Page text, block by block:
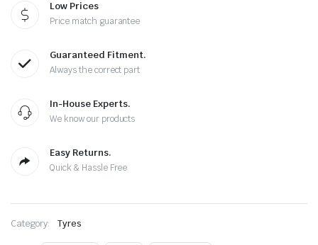
Low Prices
Price match guarantee
Guaranteed Fitment.
Always the correct part
In-House Experts.
We know our products
Easy Returns.
Quick & Hassle Free
Category: Tyres